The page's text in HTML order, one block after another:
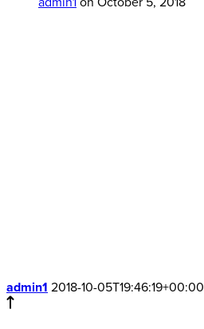
admin1 2018-10-05T19:46:19+00:00